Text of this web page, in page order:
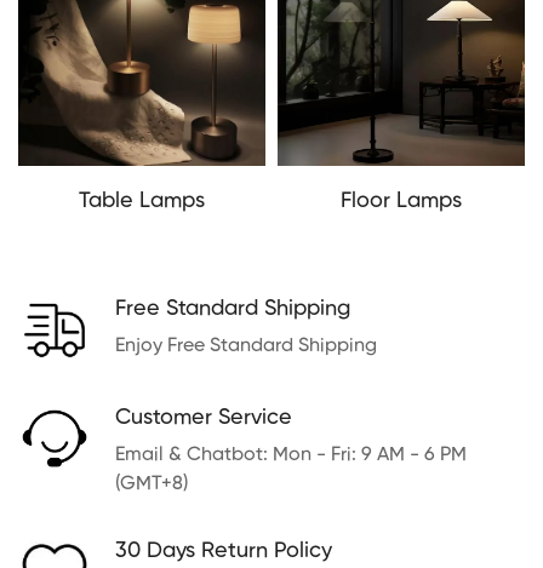
Table Lamps Floor Lamps
Free Standard Shipping
Enjoy Free Standard Shipping
Customer Service
Email & Chatbot: Mon - Fri: 9 AM - 6 PM
(GMT+8)
30 Days Return Policy